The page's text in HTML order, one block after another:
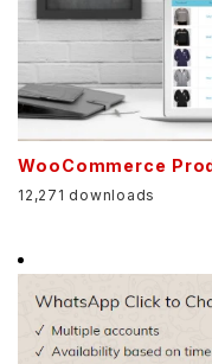
WooCommerce
12,271 downloads